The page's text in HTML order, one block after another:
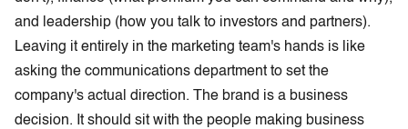
and leadership (how you talk to investors and partners).
Leaving it entirely in the marketing team's hands is like
asking the communications department to set the
company's actual direction. The brand is a business
decision. It should sit with the people making business